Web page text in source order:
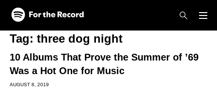
Skip to main content
Skip to footer
Tag: three dog night
10 Albums That Prove the Summer of ’69
Was a Hot One for Music
AUGUST 8, 2019